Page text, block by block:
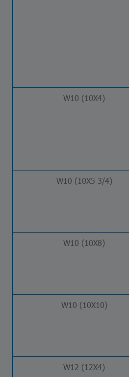
W10 (10X4)
W10 (10X5 3/4)
W10 (10X8)
W10 (10X10)
W12 (12X4)